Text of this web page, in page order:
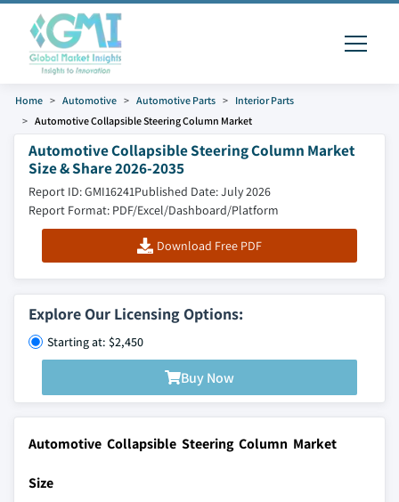
Home Automotive Automotive Parts
Interior Parts
Automotive Collapsible Steering Column Market
Automotive Collapsible Steering Column Market
Size & Share 2026-2035
Report ID: GMI16241Published Date: July 2026
Report Format: PDF/Excel/Dashboard/Platform
Download Free PDF
Explore Our Licensing Options:
Starting at: $2,450
Buy Now
Automotive Collapsible Steering Column Market
Size